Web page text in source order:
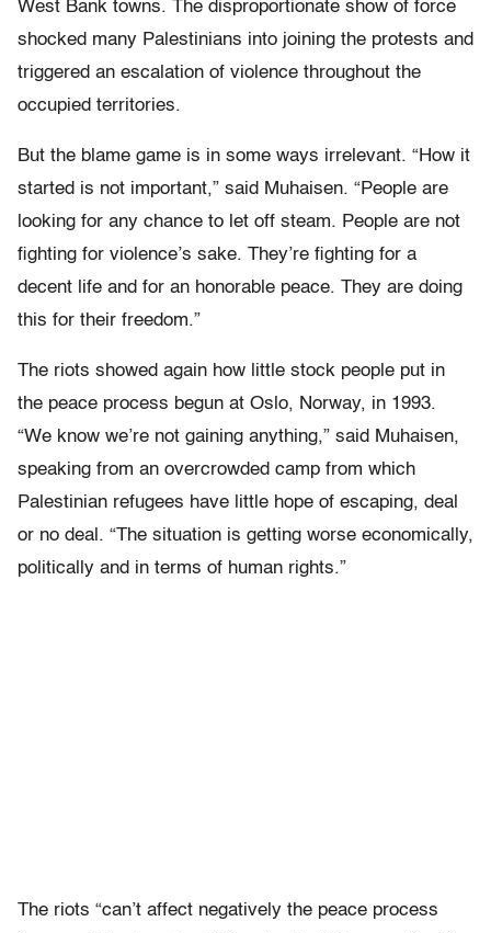
West Bank towns. The disproportionate show of force
shocked many Palestinians into joining the protests and
triggered an escalation of violence throughout the
occupied territories.
But the blame game is in some ways irrelevant. “How it
started is not important,” said Muhaisen. “People are
looking for any chance to let off steam. People are not
fighting for violence’s sake. They’re fighting for a
decent life and for an honorable peace. They are doing
this for their freedom.”
The riots showed again how little stock people put in
the peace process begun at Oslo, Norway, in 1993.
“We know we’re not gaining anything,” said Muhaisen,
speaking from an overcrowded camp from which
Palestinian refugees have little hope of escaping, deal
or no deal. “The situation is getting worse economically,
politically and in terms of human rights.”
The riots “can’t affect negatively the peace process